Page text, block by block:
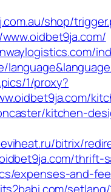
shop/
1/proxy?
kitchen-
bitrix/
thrift-
expenses-and-